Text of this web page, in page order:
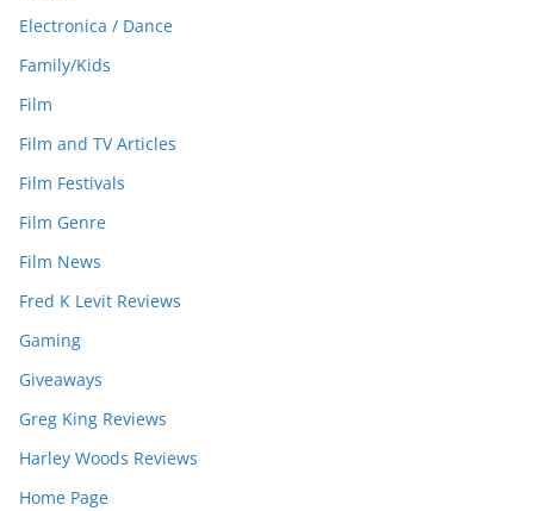
Electronica / Dance
Family/Kids
Film
Film and TV Articles
Film Festivals
Film Genre
Film News
Fred K Levit Reviews
Gaming
Giveaways
Greg King Reviews
Harley Woods Reviews
Home Page